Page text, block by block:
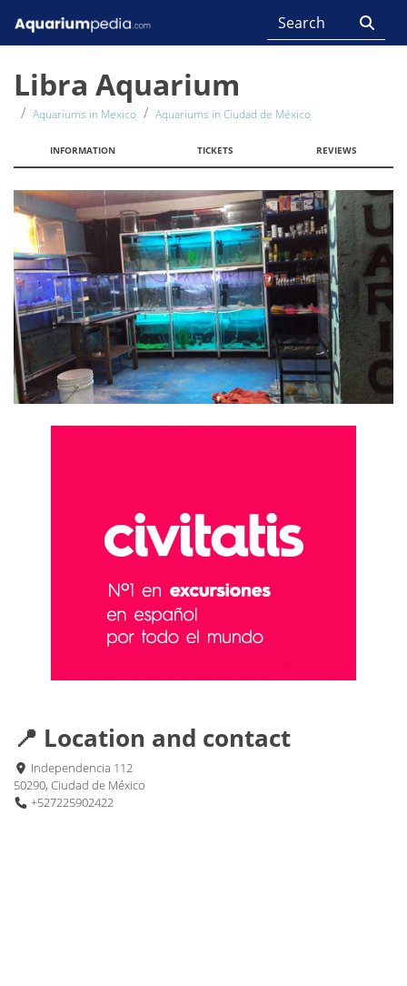
Libra Aquarium
Aquariums in Mexico Aquariums in Ciudad de México
INFORMATION TICKETS REVIEWS
📍 Location and contact
Independencia 112
50290, Ciudad de México
+527225902422